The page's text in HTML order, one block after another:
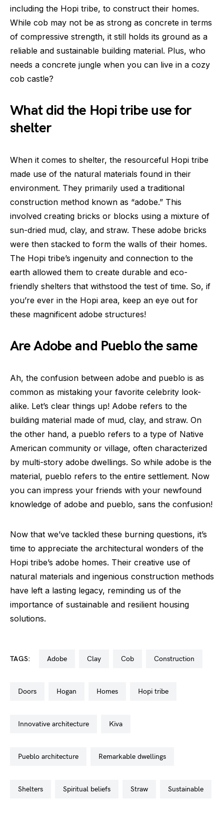
including the Hopi tribe, to construct their homes.
While cob may not be as strong as concrete in terms
of compressive strength, it still holds its ground as a
reliable and sustainable building material. Plus, who
needs a concrete jungle when you can live in a cozy
cob castle?
What did the Hopi tribe use for
shelter
When it comes to shelter, the resourceful Hopi tribe
made use of the natural materials found in their
environment. They primarily used a traditional
construction method known as “adobe.” This
involved creating bricks or blocks using a mixture of
sun-dried mud, clay, and straw. These adobe bricks
were then stacked to form the walls of their homes.
The Hopi tribe’s ingenuity and connection to the
earth allowed them to create durable and eco-
friendly shelters that withstood the test of time. So, if
you’re ever in the Hopi area, keep an eye out for
these magnificent adobe structures!
Are Adobe and Pueblo the same
Ah, the confusion between adobe and pueblo is as
common as mistaking your favorite celebrity look-
alike. Let’s clear things up! Adobe refers to the
building material made of mud, clay, and straw. On
the other hand, a pueblo refers to a type of Native
American community or village, often characterized
by multi-story adobe dwellings. So while adobe is the
material, pueblo refers to the entire settlement. Now
you can impress your friends with your newfound
knowledge of adobe and pueblo, sans the confusion!
Now that we’ve tackled these burning questions, it’s
time to appreciate the architectural wonders of the
Hopi tribe’s adobe homes. Their creative use of
natural materials and ingenious construction methods
have left a lasting legacy, reminding us of the
importance of sustainable and resilient housing
solutions.
TAGS: adobe clay cob construction
doors hogan homes hopi tribe
innovative architecture kiva
pueblo architecture remarkable dwellings
shelters spiritual beliefs straw sustainable